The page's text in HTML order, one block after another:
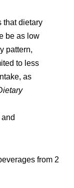
that dietary
be as low
pattern,
to less
as
from 2